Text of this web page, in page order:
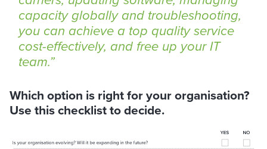
capacity globally and troubleshooting,
you can achieve a top quality service
cost-effectively, and free up your IT
team.
Which option is right for your organisation?
Use this checklist to decide.